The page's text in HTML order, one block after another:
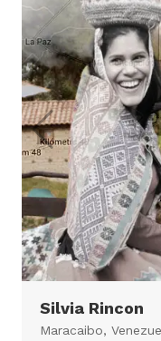
The
Cuenca,
Guayaquil
11 days
Virtual Tour
Silvia Rincon
Maracaibo,